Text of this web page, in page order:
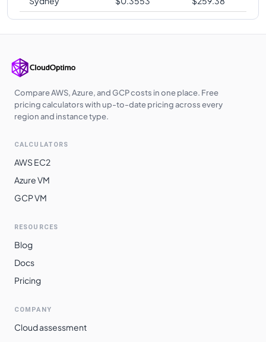
Compare AWS, Azure, and GCP costs in one place. Free
pricing calculators with up-to-date pricing across every
region and instance type.
CALCULATORS
AWS EC2
Azure VM
GCP VM
RESOURCES
Blog
Docs
Pricing
COMPANY
Cloud assessment